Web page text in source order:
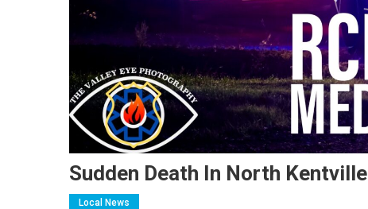
Sudden Death In North Kentville
Local News